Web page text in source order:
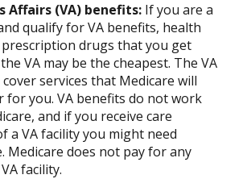
Affairs (VA) benefits: If you are a
qualify for VA benefits, health
prescription drugs that you get
VA may be the cheapest. The VA
cover services that Medicare will
for you. VA benefits do not work
and if you receive care
a VA facility you might need
Medicare does not pay for any
facility.